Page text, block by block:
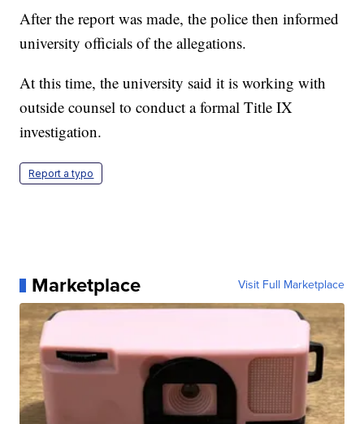
After the report was made, the police then informed
university officials of the allegations.
At this time, the university said it is working with
outside counsel to conduct a formal Title IX
investigation.
Report a typo
Marketplace Visit Full Marketplace